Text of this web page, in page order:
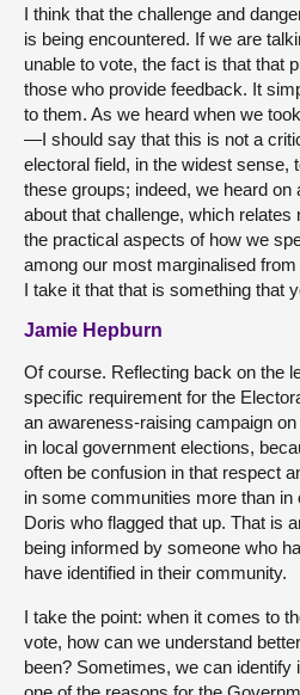
I think that the challenge and
is being encountered. If we are
unable to vote, the fact is that that
those who provide feedback. It
to them. As we heard when we
—I should say that this is not a
electoral field, in the widest sense,
these groups; indeed, we heard
about that challenge, which
the practical aspects of how we
among our most marginalised
I take it that that is something that
Jamie Hepburn
Of course. Reflecting back on the
specific requirement for the
an awareness-raising campaign
in local government elections,
often be confusion in that respect
in some communities more than
Doris who flagged that up. That is
being informed by someone who
have identified in their community.
I take the point: when it comes to
vote, how can we understand
been? Sometimes, we can identify